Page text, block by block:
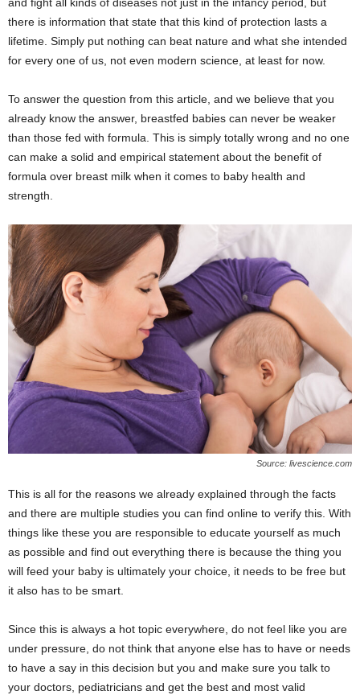
there is information that state that this kind of protection lasts a
lifetime. Simply put nothing can beat nature and what she intended
for every one of us, not even modern science, at least for now.
To answer the question from this article, and we believe that you
already know the answer, breastfed babies can never be weaker
than those fed with formula. This is simply totally wrong and no one
can make a solid and empirical statement about the benefit of
formula over breast milk when it comes to baby health and
strength.
Source: livescience.com
This is all for the reasons we already explained through the facts
and there are multiple studies you can find online to verify this. With
things like these you are responsible to educate yourself as much
as possible and find out everything there is because the thing you
will feed your baby is ultimately your choice, it needs to be free but
it also has to be smart.
Since this is always a hot topic everywhere, do not feel like you are
under pressure, do not think that anyone else has to have or needs
to have a say in this decision but you and make sure you talk to
your doctors, pediatricians and get the best and most valid